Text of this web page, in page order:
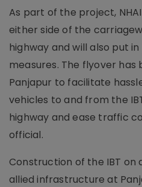
As part of the project,
either side of the
highway and will also put
measures. The flyover
Panjapur to facilitate
vehicles to and from the
highway and ease traffic
official.
Construction of the IBT on
allied infrastructure at